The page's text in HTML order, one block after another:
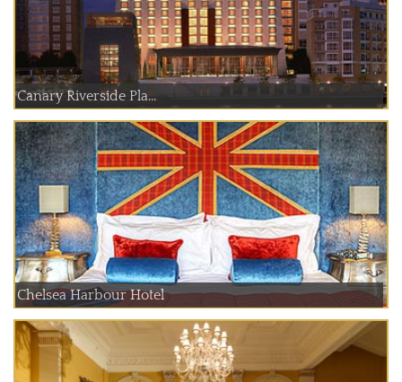
Canary Riverside Pla...
Chelsea Harbour Hotel